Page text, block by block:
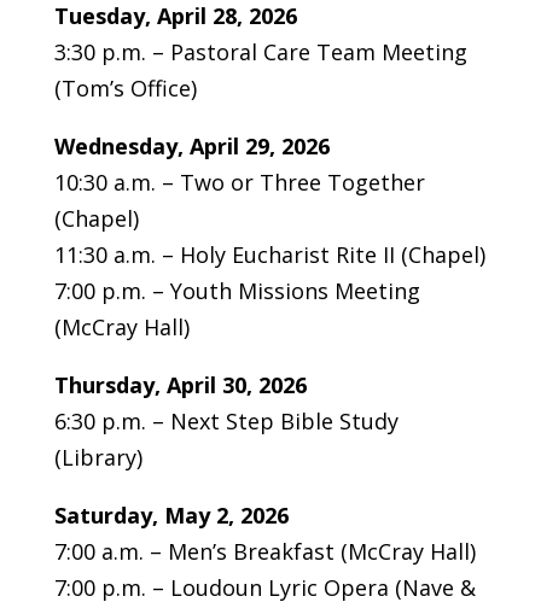
Tuesday, April 28, 2026
3:30 p.m. – Pastoral Care Team Meeting
(Tom’s Office)
Wednesday, April 29, 2026
10:30 a.m. – Two or Three Together
(Chapel)
11:30 a.m. – Holy Eucharist Rite II (Chapel)
7:00 p.m. – Youth Missions Meeting
(McCray Hall)
Thursday, April 30, 2026
6:30 p.m. – Next Step Bible Study
(Library)
Saturday, May 2, 2026
7:00 a.m. – Men’s Breakfast (McCray Hall)
7:00 p.m. – Loudoun Lyric Opera (Nave &